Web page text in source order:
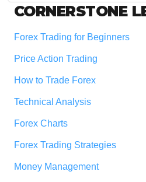
Footer
CORNERSTONE
Forex Trading for Beginners
Price Action Trading
How to Trade Forex
Technical Analysis
Forex Charts
Forex Trading Strategies
Money Management